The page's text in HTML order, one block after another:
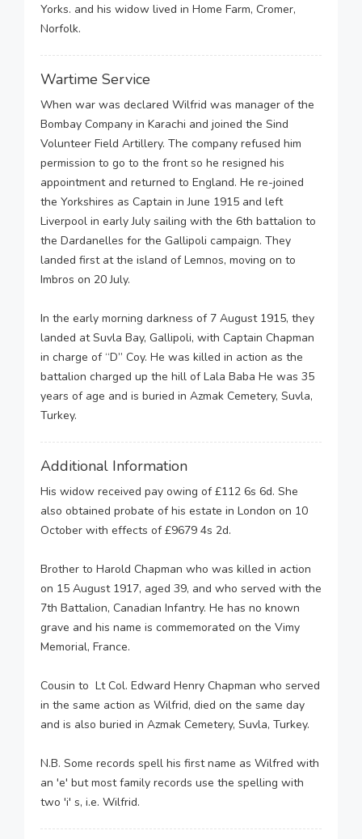
Yorks. and his widow lived in Home Farm, Cromer,
Norfolk.
Wartime Service
When war was declared Wilfrid was manager of the
Bombay Company in Karachi and joined the Sind
Volunteer Field Artillery. The company refused him
permission to go to the front so he resigned his
appointment and returned to England. He re-joined
the Yorkshires as Captain in June 1915 and left
Liverpool in early July sailing with the 6th battalion to
the Dardanelles for the Gallipoli campaign. They
landed first at the island of Lemnos, moving on to
Imbros on 20 July.
In the early morning darkness of 7 August 1915, they
landed at Suvla Bay, Gallipoli, with Captain Chapman
in charge of “D” Coy. He was killed in action as the
battalion charged up the hill of Lala Baba He was 35
years of age and is buried in Azmak Cemetery, Suvla,
Turkey.
Additional Information
His widow received pay owing of £112 6s 6d. She
also obtained probate of his estate in London on 10
October with effects of £9679 4s 2d.
Brother to Harold Chapman who was killed in action
on 15 August 1917, aged 39, and who served with the
7th Battalion, Canadian Infantry. He has no known
grave and his name is commemorated on the Vimy
Memorial, France.
Cousin to Lt Col. Edward Henry Chapman who served
in the same action as Wilfrid, died on the same day
and is also buried in Azmak Cemetery, Suvla, Turkey.
N.B. Some records spell his first name as Wilfred with
an 'e' but most family records use the spelling with
two 'i' s, i.e. Wilfrid.